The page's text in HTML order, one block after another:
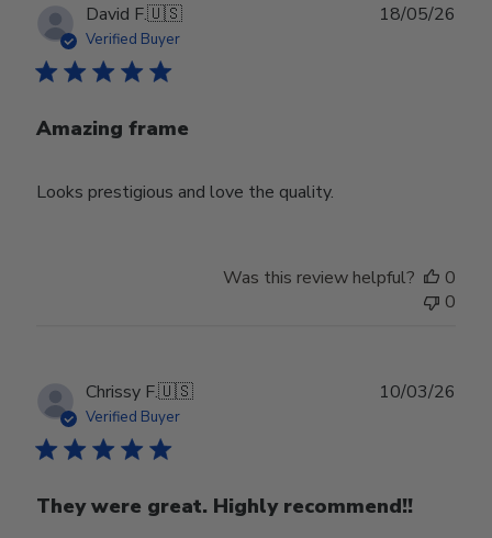
David F.🇺🇸
Verified Buyer
Amazing frame
Looks prestigious and love the quality.
18/05/26
Was this review helpful?
0
0
Chrissy F.🇺🇸
Verified Buyer
They were great. Highly recommend!!
10/03/26